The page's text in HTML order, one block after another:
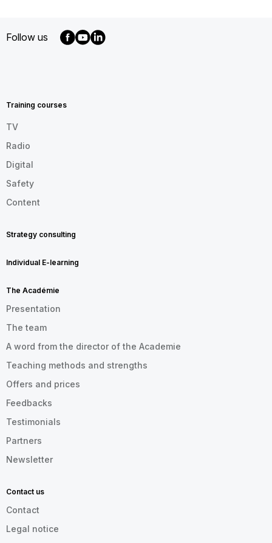
Follow us
EN
Training courses
TV
Radio
Digital
Safety
Content
Strategy consulting
Individual E-learning
The Académie
Presentation
The team
A word from the director of the Academie
Teaching methods and strengths
Offers and prices
Feedbacks
Testimonials
Partners
Newsletter
Contact us
Contact
Legal notice